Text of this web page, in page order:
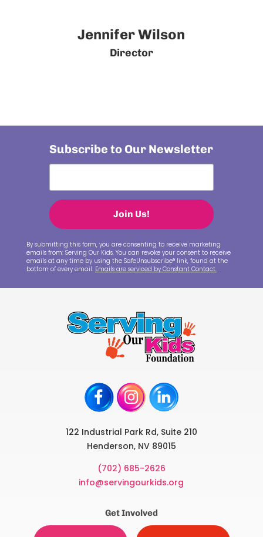
Jennifer Wilson
Director
Subscribe to Our Newsletter
Join Us!
By submitting this form, you are consenting to receive marketing
emails from: Serving Our Kids. You can revoke your consent to receive
emails at any time by using the SafeUnsubscribe® link, found at the
bottom of every email. Emails are serviced by Constant Contact.
122 Industrial Park Rd, Suite 210
Henderson, NV 89015
(702) 685-2626
info@servingourkids.org
Get Involved